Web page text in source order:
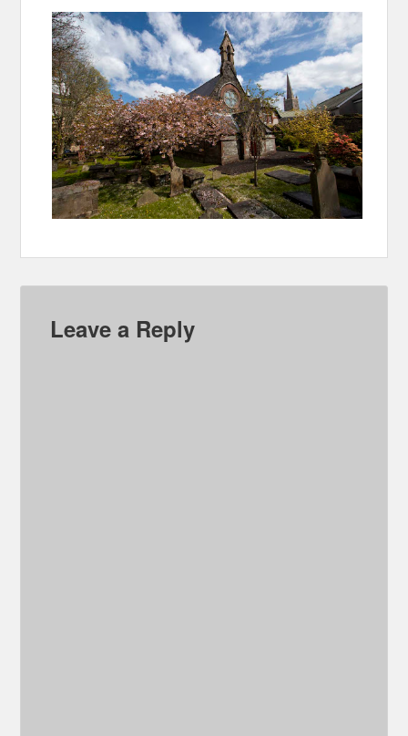
Leave a Reply